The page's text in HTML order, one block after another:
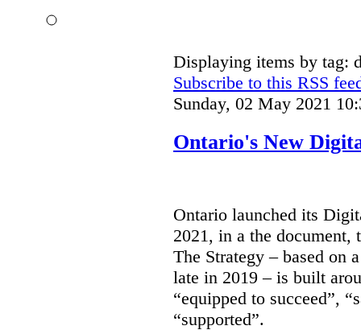
Displaying items by tag:
Subscribe to this RSS
Sunday, 02 May 2021
Ontario's New
Ontario launched its
2021, in a the
The Strategy – based on
late in 2019 – is built
“equipped to succeed”,
“supported”.